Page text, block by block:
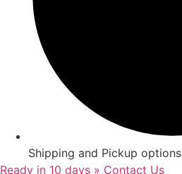
Shipping and Pickup options
Ready in 10 days » Contact Us